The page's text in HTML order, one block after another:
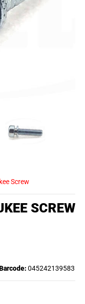
Screw media number
Screw
SCREW
045242139583